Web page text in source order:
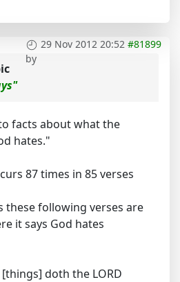
29 Nov 2012 20:52 #81899
by
facts about what the
hates."
87 times in 85 verses
these following verses are
it says God hates
[things] doth the LORD